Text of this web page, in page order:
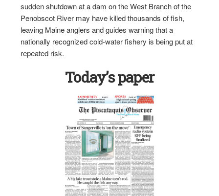
sudden shutdown at a dam on the West Branch of the
Penobscot River may have killed thousands of fish,
leaving Maine anglers and guides warning that a
nationally recognized cold-water fishery is being put at
repeated risk.
Today’s paper